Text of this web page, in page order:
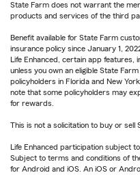
State Farm does not warrant the
products and services of the third
Benefit available for State Farm
insurance policy since January 1,
Life Enhanced, certain app
unless you own an eligible State
policyholders in Florida and New
note that some policyholders may
for rewards.
This is not a solicitation to buy or sell
Life Enhanced participation subject
Subject to terms and conditions of
for Android and iOS. An iOS or